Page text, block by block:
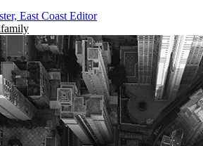
East Coast Editor